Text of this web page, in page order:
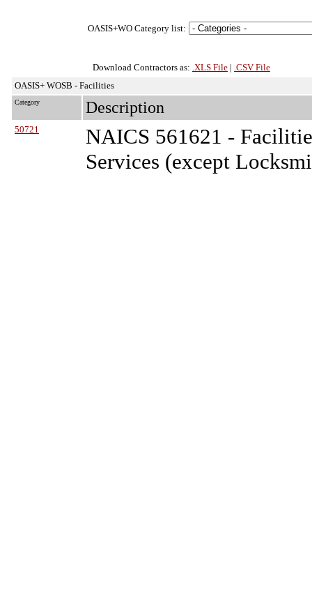
OASIS+WO Category list:
Download Contractors as: .XLS File | .CSV File
OASIS+ WOSB - Facilities
Category Description
50721
NAICS 561621 -
Services (except